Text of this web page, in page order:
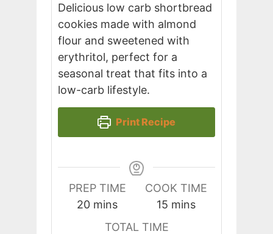
Delicious low carb shortbread
cookies made with almond
flour and sweetened with
erythritol, perfect for a
seasonal treat that fits into a
low-carb lifestyle.
Print Recipe
PREP TIME
20minutes
mins
COOK TIME
15minutes
mins
TOTAL TIME